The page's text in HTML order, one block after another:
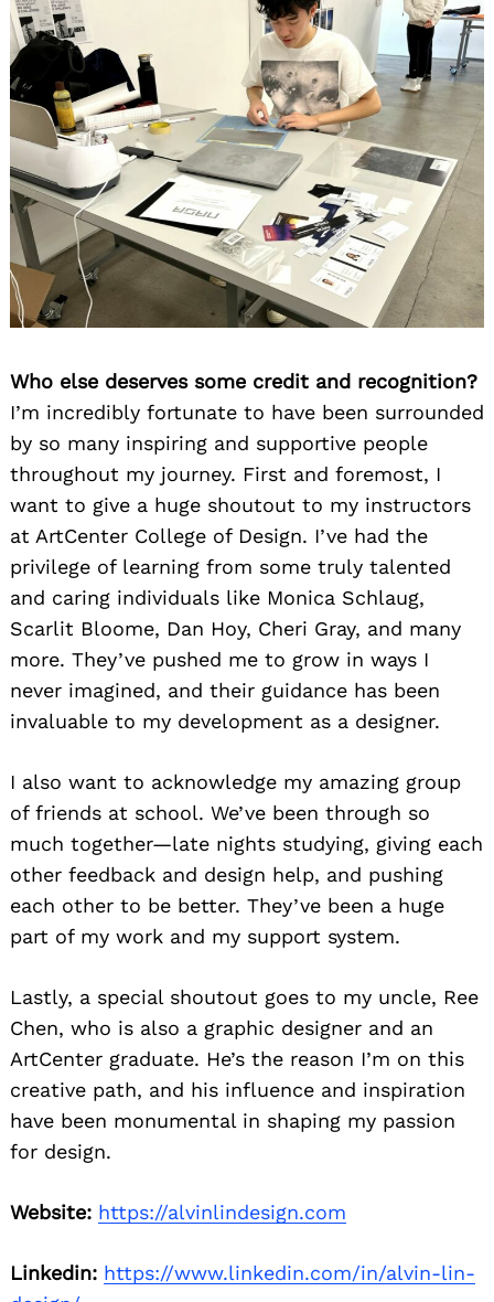
Who else deserves some credit and recognition?
I’m incredibly fortunate to have been surrounded
by so many inspiring and supportive people
throughout my journey. First and foremost, I
want to give a huge shoutout to my instructors
at ArtCenter College of Design. I’ve had the
privilege of learning from some truly talented
and caring individuals like Monica Schlaug,
Scarlit Bloome, Dan Hoy, Cheri Gray, and many
more. They’ve pushed me to grow in ways I
never imagined, and their guidance has been
invaluable to my development as a designer.
I also want to acknowledge my amazing group
of friends at school. We’ve been through so
much together—late nights studying, giving each
other feedback and design help, and pushing
each other to be better. They’ve been a huge
part of my work and my support system.
Lastly, a special shoutout goes to my uncle, Ree
Chen, who is also a graphic designer and an
ArtCenter graduate. He’s the reason I’m on this
creative path, and his influence and inspiration
have been monumental in shaping my passion
for design.
Website: https://alvinlindesign.com
Linkedin: https://www.linkedin.com/in/alvin-lin-